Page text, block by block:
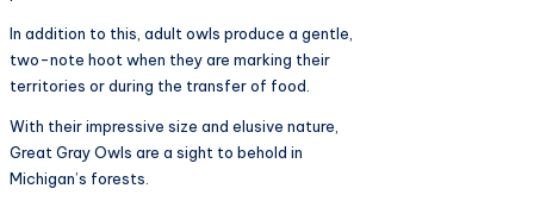
In addition to this, adult owls produce a gentle,
two-note hoot when they are marking their
territories or during the transfer of food.
With their impressive size and elusive nature,
Great Gray Owls are a sight to behold in
Michigan’s forests.